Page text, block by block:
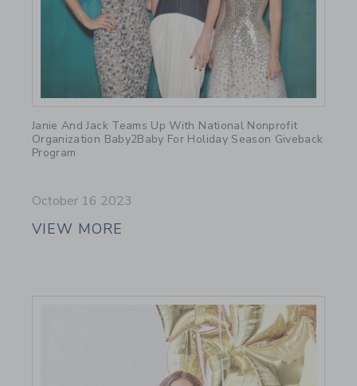
Janie And Jack Teams Up With National Nonprofit
Organization Baby2Baby For Holiday Season Giveback
Program
October 16 2023
VIEW MORE